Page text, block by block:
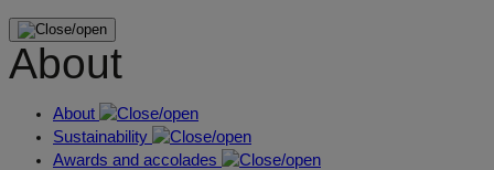
About
About
Sustainability
Awards and accolades